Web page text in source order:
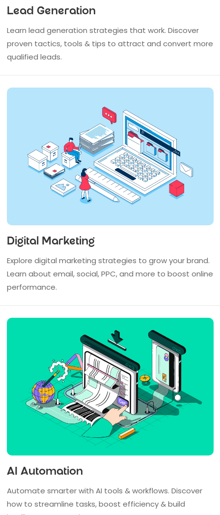
Lead Generation
Learn lead generation strategies that work. Discover
proven tactics, tools & tips to attract and convert more
qualified leads.
Digital Marketing
Explore digital marketing strategies to grow your brand.
Learn about email, social, PPC, and more to boost online
performance.
AI Automation
Automate smarter with AI tools & workflows. Discover
how to streamline tasks, boost efficiency & build